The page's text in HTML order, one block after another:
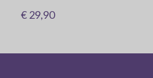
€ 29,90